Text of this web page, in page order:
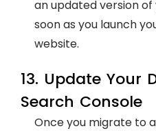
an updated version of
soon as you launch
website.
13. Update Your
Search Console
Once you migrate to